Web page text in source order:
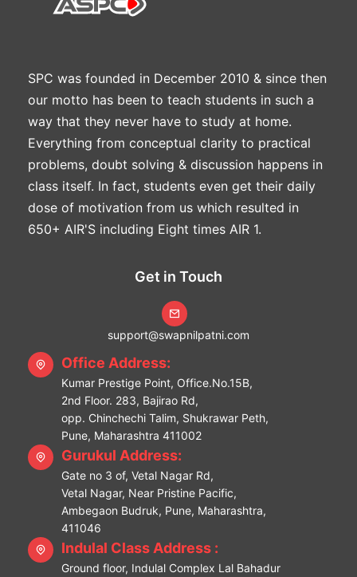
SPC was founded in December 2010 & since then
our motto has been to teach students in such a
way that they never have to study at home.
Everything from conceptual clarity to practical
problems, doubt solving & discussion happens in
class itself. In fact, students even get their daily
dose of motivation from us which resulted in
650+ AIR'S including Eight times AIR 1.
Get in Touch
support@swapnilpatni.com
Office Address:
Kumar Prestige Point, Office.No.15B,
2nd Floor. 283, Bajirao Rd,
opp. Chinchechi Talim, Shukrawar Peth,
Pune, Maharashtra 411002
Gurukul Address:
Gate no 3 of, Vetal Nagar Rd,
Vetal Nagar, Near Pristine Pacific,
Ambegaon Budruk, Pune, Maharashtra,
411046
Indulal Class Address :
Ground floor, Indulal Complex Lal Bahadur